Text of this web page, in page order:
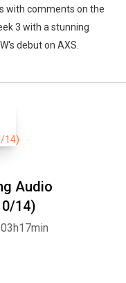
with comments on the
3 with a stunning
debut on AXS.
Audio
14)